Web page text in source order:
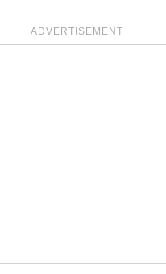
ADVERTISEMENT